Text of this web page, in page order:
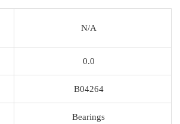
N/A
0.0
B04264
Bearings